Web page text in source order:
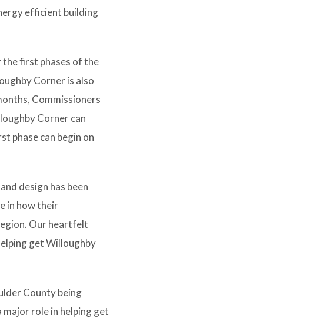
efficient building
first phases of the
Corner is also
Commissioners
Corner can
phase can begin on
design has been
in how their
Our heartfelt
get Willoughby
County being
role in helping get